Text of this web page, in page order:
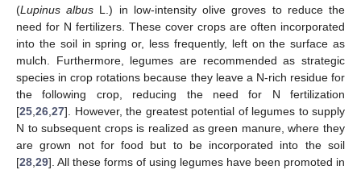
(Lupinus albus L.) in low-intensity olive groves to reduce the
need for N fertilizers. These cover crops are often incorporated
into the soil in spring or, less frequently, left on the surface as
mulch. Furthermore, legumes are recommended as strategic
species in crop rotations because they leave a N-rich residue for
the following crop, reducing the need for N fertilization
[25 26 27]. However, the greatest potential of legumes to supply
N to subsequent crops is realized as green manure, where they
are grown not for food but to be incorporated into the soil
[28 29]. All these forms of using legumes have been promoted in